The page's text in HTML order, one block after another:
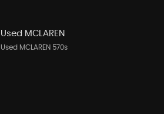
Used MCLAREN
Used MCLAREN 570s